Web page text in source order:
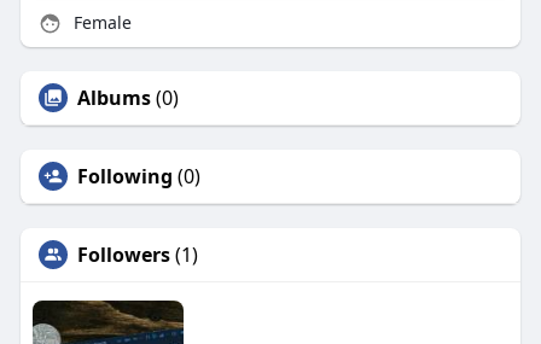
Female
Albums(0)
Following (0)
Followers(1)